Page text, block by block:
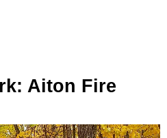
Aiton Fire